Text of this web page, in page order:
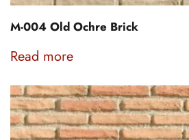
M-004 Old Ochre Brick
Read more